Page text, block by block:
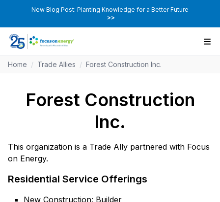
New Blog Post: Planting Knowledge for a Better Future
>>
Home / Trade Allies / Forest Construction Inc.
Forest Construction
Inc.
This organization is a Trade Ally partnered with Focus
on Energy.
Residential Service Offerings
New Construction: Builder